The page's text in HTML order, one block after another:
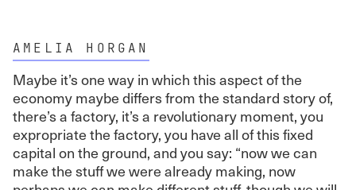
AMELIA HORGAN
Maybe it’s one way in which this aspect of the
economy maybe differs from the standard story of,
there’s a factory, it’s a revolutionary moment, you
expropriate the factory, you have all of this fixed
capital on the ground, and you say: “now we can
make the stuff we were already making, now